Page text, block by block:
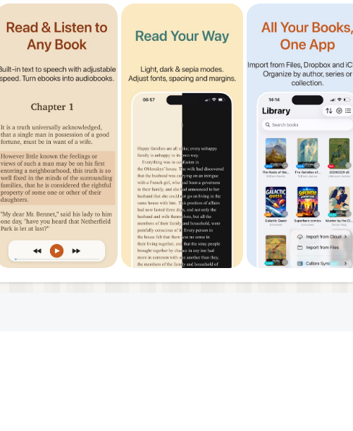
Pro to unlock text-to-speech, remove ads, and converters.
terms
policy
been waiting for an iOS reader that actually talks to your